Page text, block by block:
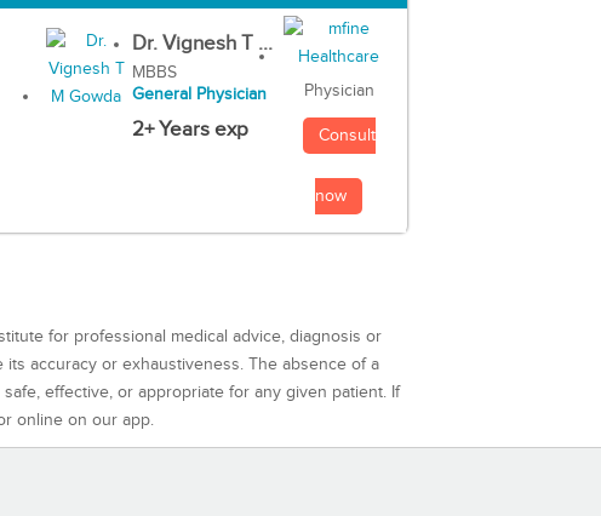
Dr. Vignesh T ...
MBBS
General Physician
2+ Years exp
Physician
Consult
now
for professional medical advice, diagnosis or
accuracy or exhaustiveness. The absence of a
effective, or appropriate for any given patient. If
online on our app.